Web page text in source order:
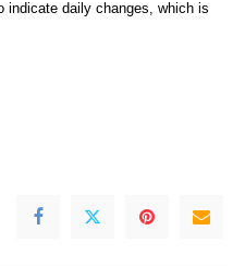
indicate daily changes, which is